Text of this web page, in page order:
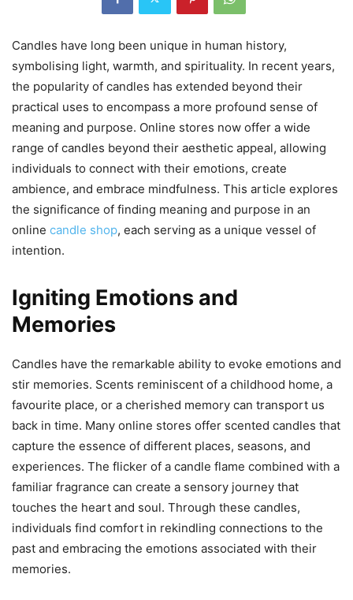
Candles have long been unique in human history,
symbolising light, warmth, and spirituality. In recent years,
the popularity of candles has extended beyond their
practical uses to encompass a more profound sense of
meaning and purpose. Online stores now offer a wide
range of candles beyond their aesthetic appeal, allowing
individuals to connect with their emotions, create
ambience, and embrace mindfulness. This article explores
the significance of finding meaning and purpose in an
online candle shop, each serving as a unique vessel of
intention.
Igniting Emotions and
Memories
Candles have the remarkable ability to evoke emotions and
stir memories. Scents reminiscent of a childhood home, a
favourite place, or a cherished memory can transport us
back in time. Many online stores offer scented candles that
capture the essence of different places, seasons, and
experiences. The flicker of a candle flame combined with a
familiar fragrance can create a sensory journey that
touches the heart and soul. Through these candles,
individuals find comfort in rekindling connections to the
past and embracing the emotions associated with their
memories.